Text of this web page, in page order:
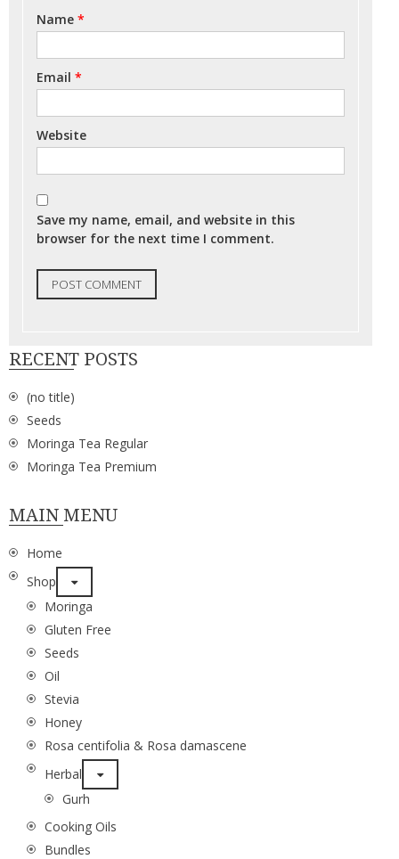
Name *
Email *
Website
Save my name, email, and website in this
browser for the next time I comment.
RECENT POSTS
(no title)
Seeds
Moringa Tea Regular
Moringa Tea Premium
MAIN MENU
Home
Shop
Moringa
Gluten Free
Seeds
Oil
Stevia
Honey
Rosa centifolia & Rosa damascene
Herbal
Gurh
Cooking Oils
Bundles